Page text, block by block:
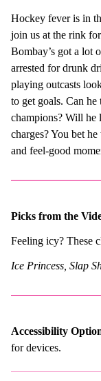
Hockey fever is in
join us at the rink
Bombay’s got a lot
arrested for drunk
playing outcasts
to get goals. Can
champions? Will he
charges? You bet
and feel-good
Picks from the
Feeling icy? These
Ice Princess, Slap
Accessibility
for devices.